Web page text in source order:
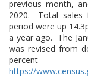
previous month,
2020. Total sales
period were up
a year ago. The
was revised from
https://